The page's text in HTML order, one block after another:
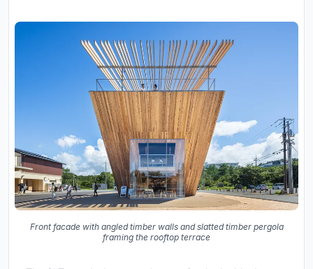
Front facade with angled timber walls and slatted timber pergola
framing the rooftop terrace